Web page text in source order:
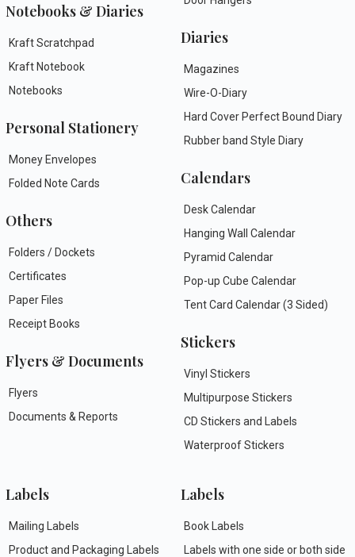
Notebooks & Diaries
Kraft Scratchpad
Kraft Notebook
Notebooks
Personal Stationery
Money Envelopes
Folded Note Cards
Others
Folders / Dockets
Certificates
Paper Files
Receipt Books
Flyers & Documents
Flyers
Documents & Reports
Diaries
Magazines
Wire-O-Diary
Hard Cover Perfect Bound Diary
Rubber band Style Diary
Calendars
Desk Calendar
Hanging Wall Calendar
Pyramid Calendar
Pop-up Cube Calendar
Tent Card Calendar (3 Sided)
Stickers
Vinyl Stickers
Multipurpose Stickers
CD Stickers and Labels
Waterproof Stickers
Labels
Mailing Labels
Product and Packaging Labels
Labels
Book Labels
Labels with one side or both side